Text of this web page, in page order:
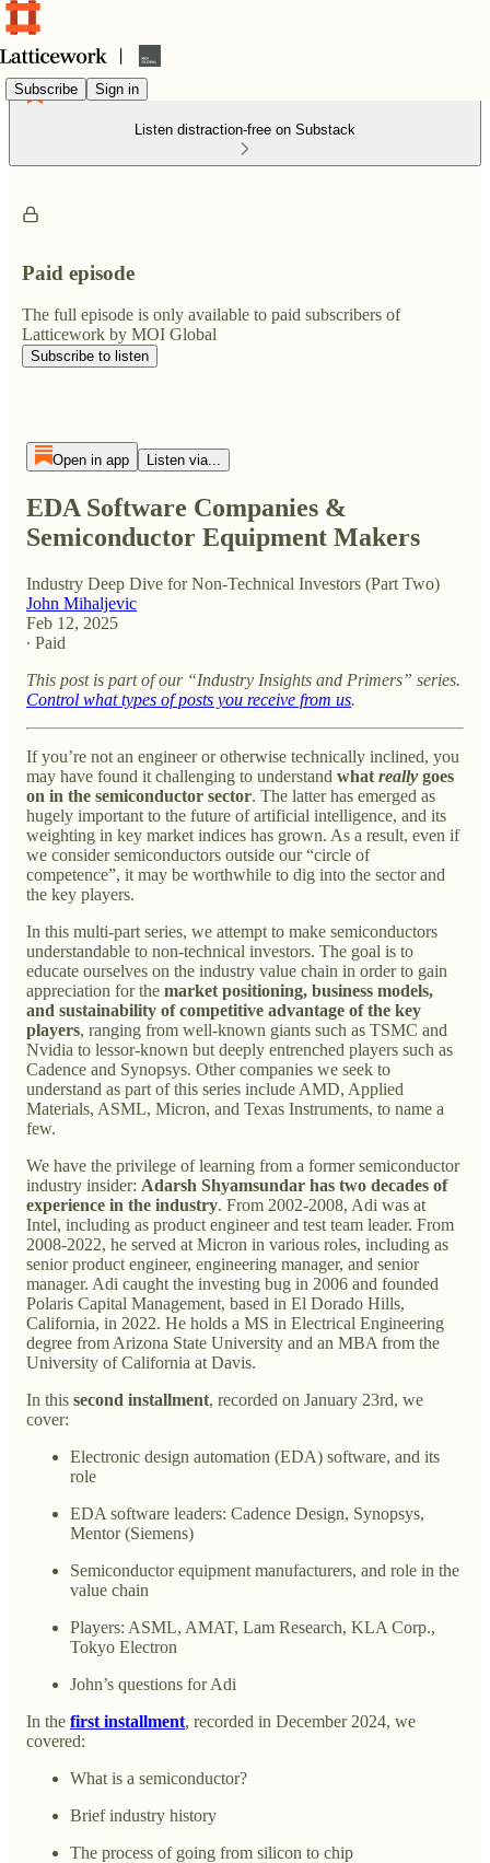
Subscribe Sign in
Listen distraction-free on Substack
Paid episode
The full episode is only available to paid subscribers of
Latticework by MOI Global
Subscribe to listen
Open in app Listen via...
EDA Software Companies &
Semiconductor Equipment Makers
Industry Deep Dive for Non-Technical Investors (Part Two)
John Mihaljevic
Feb 12, 2025
∙ Paid
This post is part of our “Industry Insights and Primers” series.
Control what types of posts you receive from us.
If you’re not an engineer or otherwise technically inclined, you
may have found it challenging to understand what really goes
on in the semiconductor sector. The latter has emerged as
hugely important to the future of artificial intelligence, and its
weighting in key market indices has grown. As a result, even if
we consider semiconductors outside our “circle of
competence”, it may be worthwhile to dig into the sector and
the key players.
In this multi-part series, we attempt to make semiconductors
understandable to non-technical investors. The goal is to
educate ourselves on the industry value chain in order to gain
appreciation for the market positioning, business models,
and sustainability of competitive advantage of the key
players, ranging from well-known giants such as TSMC and
Nvidia to lessor-known but deeply entrenched players such as
Cadence and Synopsys. Other companies we seek to
understand as part of this series include AMD, Applied
Materials, ASML, Micron, and Texas Instruments, to name a
few.
We have the privilege of learning from a former semiconductor
industry insider: Adarsh Shyamsundar has two decades of
experience in the industry. From 2002-2008, Adi was at
Intel, including as product engineer and test team leader. From
2008-2022, he served at Micron in various roles, including as
senior product engineer, engineering manager, and senior
manager. Adi caught the investing bug in 2006 and founded
Polaris Capital Management, based in El Dorado Hills,
California, in 2022. He holds a MS in Electrical Engineering
degree from Arizona State University and an MBA from the
University of California at Davis.
In this second installment, recorded on January 23rd, we
cover:
Electronic design automation (EDA) software, and its
role
EDA software leaders: Cadence Design, Synopsys,
Mentor (Siemens)
Semiconductor equipment manufacturers, and role in the
value chain
Players: ASML, AMAT, Lam Research, KLA Corp.,
Tokyo Electron
John’s questions for Adi
In the first installment, recorded in December 2024, we
covered:
What is a semiconductor?
Brief industry history
The process of going from silicon to chip